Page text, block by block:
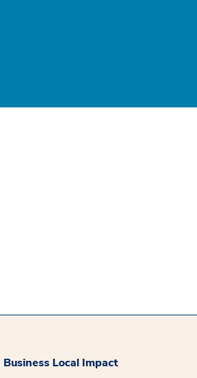
Business Local Impact